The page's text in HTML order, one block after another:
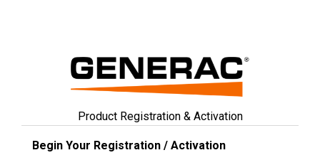
Product Registration & Activation
Begin Your Registration / Activation